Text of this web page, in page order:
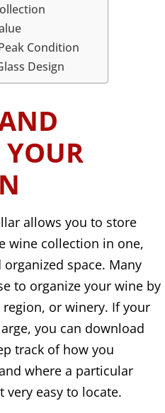
Condition
Design
YOUR
allows you to store
wine collection in one,
space. Many
to organize your wine by
or winery. If your
you can download
track of how you
where a particular
easy to locate.